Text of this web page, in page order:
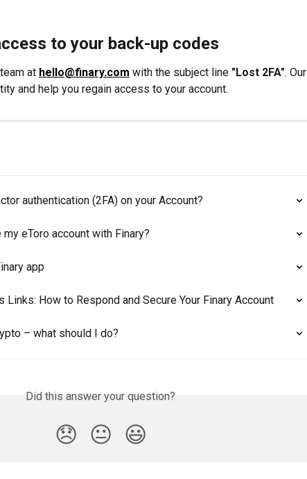
to your back-up codes
at hello@finary.com with the subject line "Lost 2FA". Our
and help you regain access to your account.
authentication (2FA) on your Account?
eToro account with Finary?
app
Links: How to Respond and Secure Your Finary Account
– what should I do?
Did this answer your question?
😞 😐 😃